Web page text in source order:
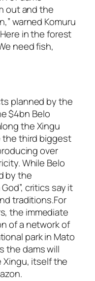
out and the
warned Komuru
in the forest
need fish,
planned by the
$4bn Belo
the Xingu
the third biggest
over
While Belo
by the
critics say it
traditions.For
the immediate
of a network of
park in Mato
the dams will
itself the